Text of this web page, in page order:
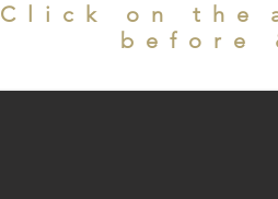
Click on the
before